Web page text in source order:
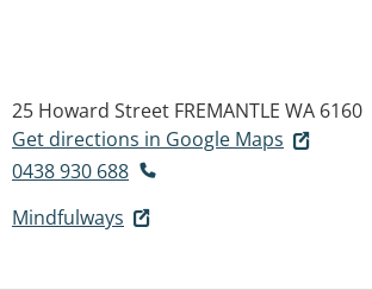
25 Howard Street FREMANTLE WA 6160
Get directions in Google Maps
0438 930 688
Mindfulways